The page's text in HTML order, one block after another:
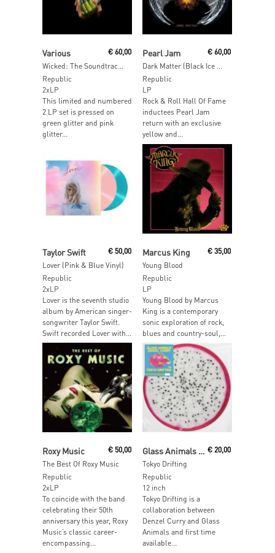
Various
Wicked: The Soundtrack (Green & Pink Glitter Vinyl)
€60,00
Republic
2xLP
This limited and numbered
2 LP set is pressed on
green glitter and pink
glitter...
Pearl Jam
Dark Matter (Black Ice & Yellow Vinyl)
€ 60,00
Republic
LP
Rock & Roll Hall Of Fame
inductees Pearl Jam
return with an exclusive
yellow and...
Taylor Swift
Lover (Pink & Blue Vinyl)
€50,00
Republic
2xLP
Lover is the seventh studio
album by American singer-
songwriter Taylor Swift.
Swift recorded Lover with...
Marcus King
Young Blood
€ 35,00
Republic
LP
Young Blood by Marcus
King is a contemporary
sonic exploration of rock,
blues and country-soul,...
Add To Cart
Roxy Music
The Best Of Roxy Music
€50,00
Republic
2xLP
To coincide with the band
celebrating their 50th
anniversary this year, Roxy
Music’s classic career-
encompassing...
Glass Animals / Denzel Curry
Tokyo Drifting
€ 20,00
Republic
12 inch
Tokyo Drifting is a
collaboration between
Denzel Curry and Glass
Animals and first time
available...